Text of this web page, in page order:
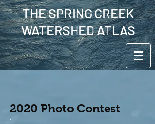
THE SPRING CREEK
WATERSHED ATLAS
2020 Photo Contest